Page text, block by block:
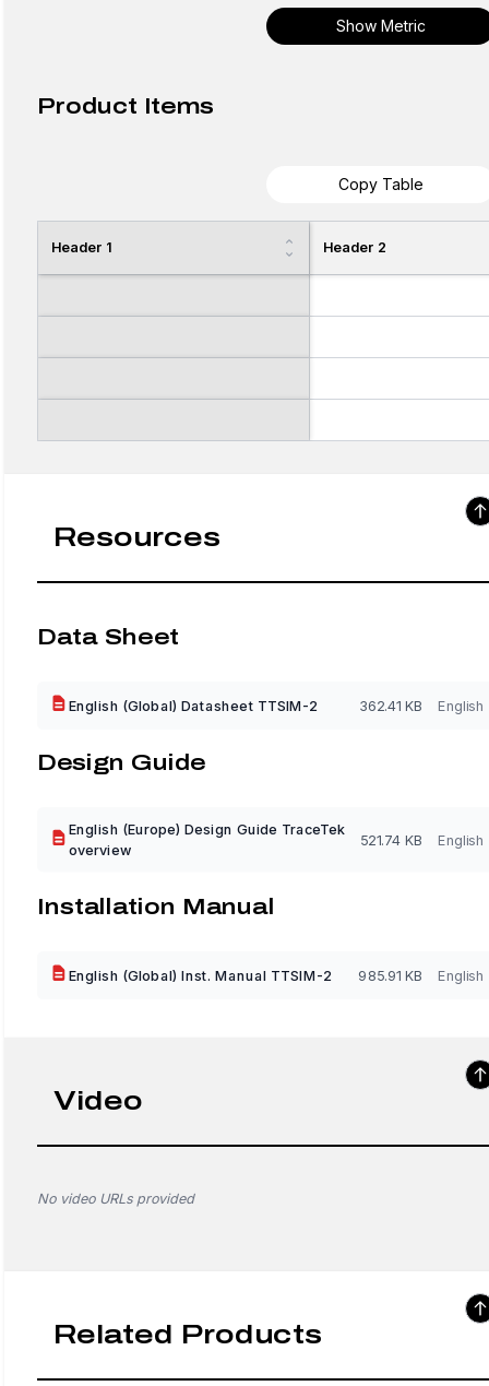
Show Metric
Product Items
Copy Table
Header 1 Header 2
Resources
Data Sheet
English (Global) Datasheet TTSIM-2 362.41 KB English
Design Guide
English (Europe) Design Guide TraceTek
overview
521.74 KB English
Installation Manual
English (Global) Inst. Manual TTSIM-2 985.91 KB English
Video
No video URLs provided
Related Products